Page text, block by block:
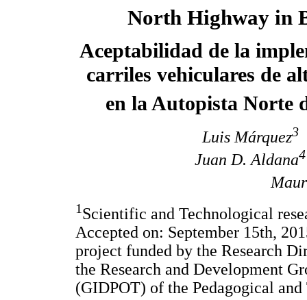
North Highway in
Aceptabilidad de la
carriles vehiculares de
en la Autopista Norte
Luis Márquez3
Juan D. Aldana4
1Scientific and Technological
Accepted on: September 15th,
project funded by the Research
the Research and Development
(GIDPOT) of the Pedagogical